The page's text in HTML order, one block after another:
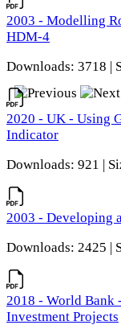
2003 - Modelling
HDM-4
Downloads: 3718 |
2020 - UK - Using
Indicator
Downloads: 921 |
2003 - Developing
Downloads: 2425 |
2018 - World Bank
Investment Projects